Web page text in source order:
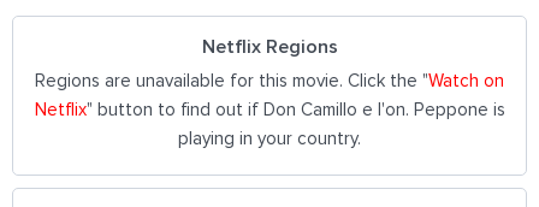
Netflix Regions
Regions are unavailable for this movie. Click the "Watch on
Netflix" button to find out if Don Camillo e l'on. Peppone is
playing in your country.